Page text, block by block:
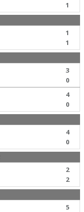
1
1
1
3
0
4
0
4
0
2
2
5